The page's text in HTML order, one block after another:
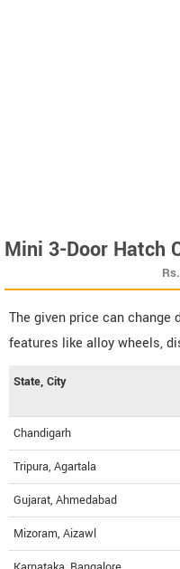
Mini 3-Door Hatch
Rs.
The given price can change
features like alloy wheels,
State, City
Chandigarh
Tripura, Agartala
Gujarat, Ahmedabad
Mizoram, Aizawl